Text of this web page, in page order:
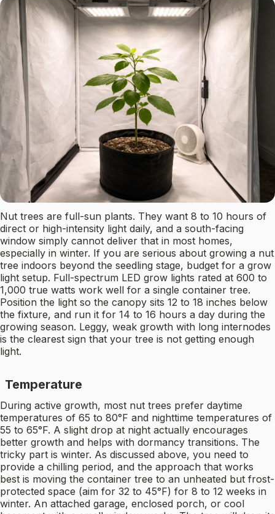
Nut trees are full-sun plants. They want 8 to 10 hours of
direct or high-intensity light daily, and a south-facing
window simply cannot deliver that in most homes,
especially in winter. If you are serious about growing a nut
tree indoors beyond the seedling stage, budget for a grow
light setup. Full-spectrum LED grow lights rated at 600 to
1,000 true watts work well for a single container tree.
Position the light so the canopy sits 12 to 18 inches below
the fixture, and run it for 14 to 16 hours a day during the
growing season. Leggy, weak growth with long internodes
is the clearest sign that your tree is not getting enough
light.
Temperature
During active growth, most nut trees prefer daytime
temperatures of 65 to 80°F and nighttime temperatures of
55 to 65°F. A slight drop at night actually encourages
better growth and helps with dormancy transitions. The
tricky part is winter. As discussed above, you need to
provide a chilling period, and the approach that works
best is moving the container tree to an unheated but frost-
protected space (aim for 32 to 45°F) for 8 to 12 weeks in
winter. An attached garage, enclosed porch, or cool